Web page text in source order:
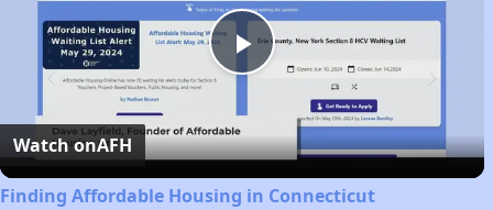
Play
Video
Watch onAFH
Finding Affordable Housing in Connecticut